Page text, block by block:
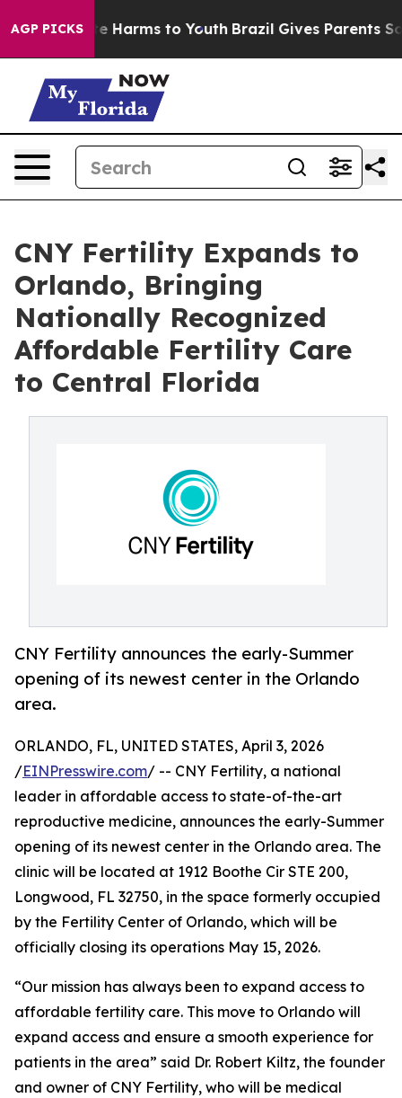
AGP PICKS
to Abate Harms to Youth Brazil Gives Parents
CNY Fertility Expands to
Orlando, Bringing
Nationally Recognized
Affordable Fertility Care
to Central Florida
CNY Fertility announces the early-Summer
opening of its newest center in the Orlando
area.
ORLANDO, FL, UNITED STATES, April 3, 2026
/EINPresswire.com/ -- CNY Fertility, a national
leader in affordable access to state-of-the-art
reproductive medicine, announces the early-Summer
opening of its newest center in the Orlando area. The
clinic will be located at 1912 Boothe Cir STE 200,
Longwood, FL 32750, in the space formerly occupied
by the Fertility Center of Orlando, which will be
officially closing its operations May 15, 2026.
“Our mission has always been to expand access to
affordable fertility care. This move to Orlando will
expand access and ensure a smooth experience for
patients in the area” said Dr. Robert Kiltz, the founder
and owner of CNY Fertility, who will be medical